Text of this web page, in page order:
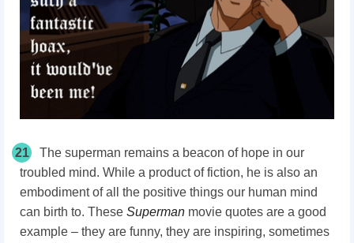
21
The superman remains a beacon of hope in our
troubled mind. While a product of fiction, he is also an
embodiment of all the positive things our human mind
can birth to. These Superman movie quotes are a good
example – they are funny, they are inspiring, sometimes